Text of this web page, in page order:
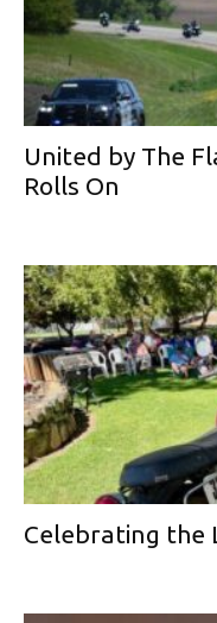
United by The
Rolls On
Celebrating the